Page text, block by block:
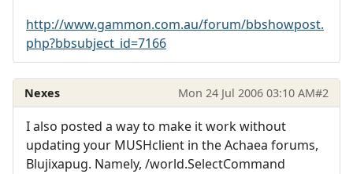
http://www.gammon.com.au/forum/bbshowpost.
php?bbsubject_id=7166
Nexes Mon 24 Jul 2006 03:10 AM#2
I also posted a way to make it work without
updating your MUSHclient in the Achaea forums,
Blujixapug. Namely, /world.SelectCommand